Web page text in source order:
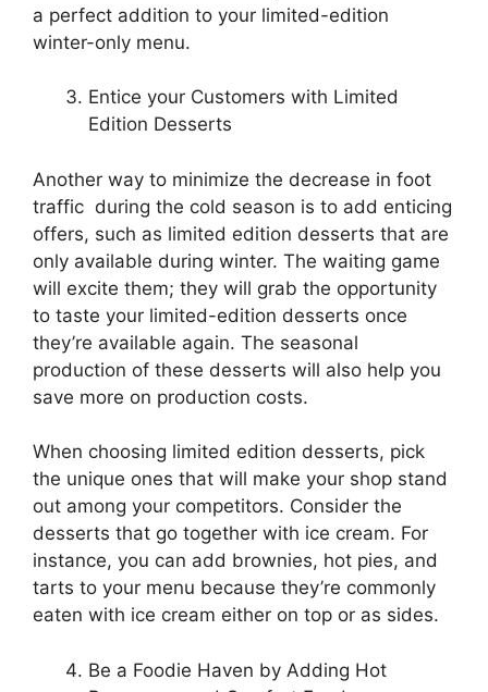
a perfect addition to your limited-edition
winter-only menu.
Entice your Customers with Limited
Edition Desserts
Another way to minimize the decrease in foot
traffic during the cold season is to add enticing
offers, such as limited edition desserts that are
only available during winter. The waiting game
will excite them; they will grab the opportunity
to taste your limited-edition desserts once
they’re available again. The seasonal
production of these desserts will also help you
save more on production costs.
When choosing limited edition desserts, pick
the unique ones that will make your shop stand
out among your competitors. Consider the
desserts that go together with ice cream. For
instance, you can add brownies, hot pies, and
tarts to your menu because they’re commonly
eaten with ice cream either on top or as sides.
Be a Foodie Haven by Adding Hot